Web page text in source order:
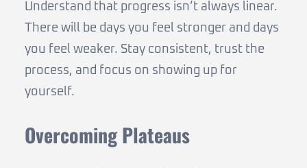
Understand that progress isn’t always linear.
There will be days you feel stronger and days
you feel weaker. Stay consistent, trust the
process, and focus on showing up for
yourself.
Overcoming Plateaus